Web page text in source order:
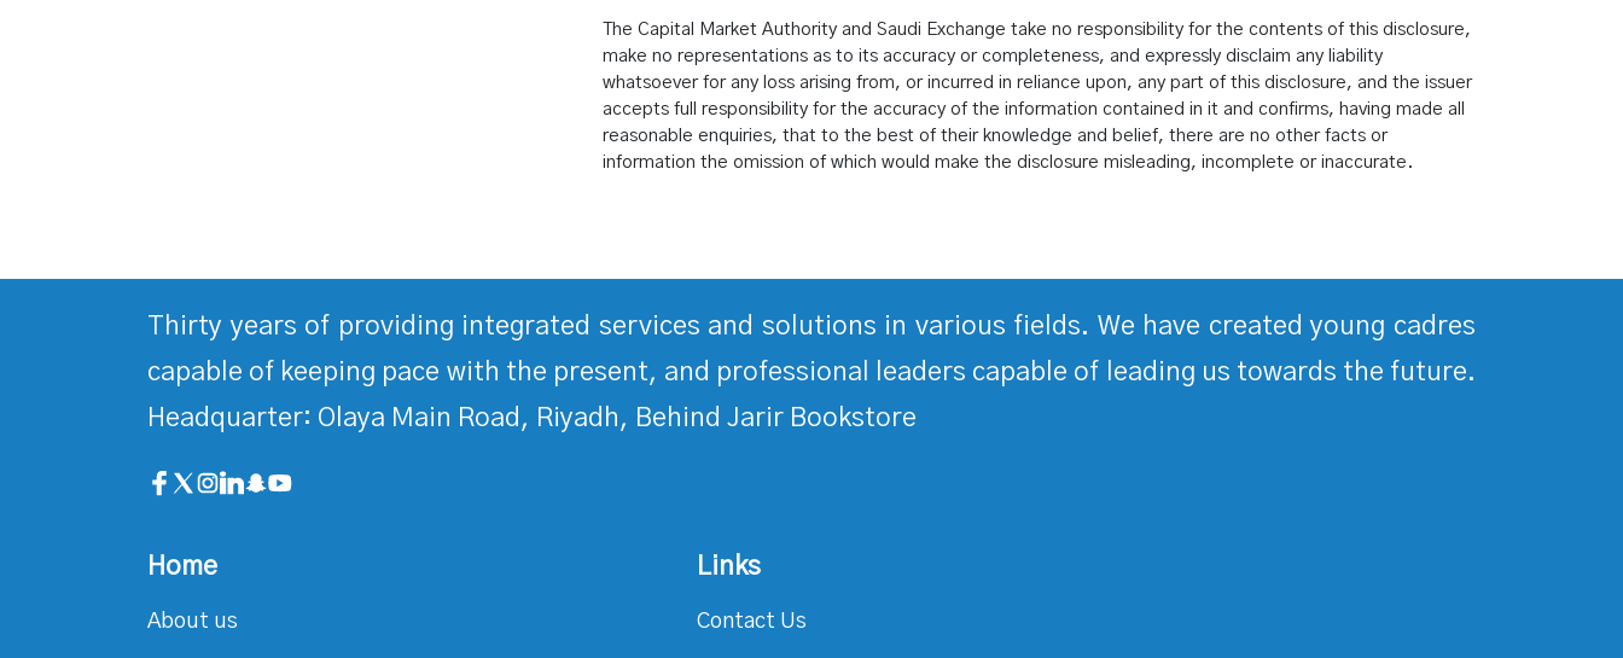
The Capital Market Authority and Saudi Exchange take no responsibility for the contents of this disclosure,
make no representations as to its accuracy or completeness, and expressly disclaim any liability
whatsoever for any loss arising from, or incurred in reliance upon, any part of this disclosure, and the issuer
accepts full responsibility for the accuracy of the information contained in it and confirms, having made all
reasonable enquiries, that to the best of their knowledge and belief, there are no other facts or
information the omission of which would make the disclosure misleading, incomplete or inaccurate.
Thirty years of providing integrated services and solutions in various fields. We have created young cadres
capable of keeping pace with the present, and professional leaders capable of leading us towards the future.
Headquarter: Olaya Main Road, Riyadh, Behind Jarir Bookstore
Home
About us
Links
Contact Us